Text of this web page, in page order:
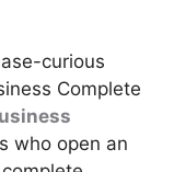
curious
Complete
who open an